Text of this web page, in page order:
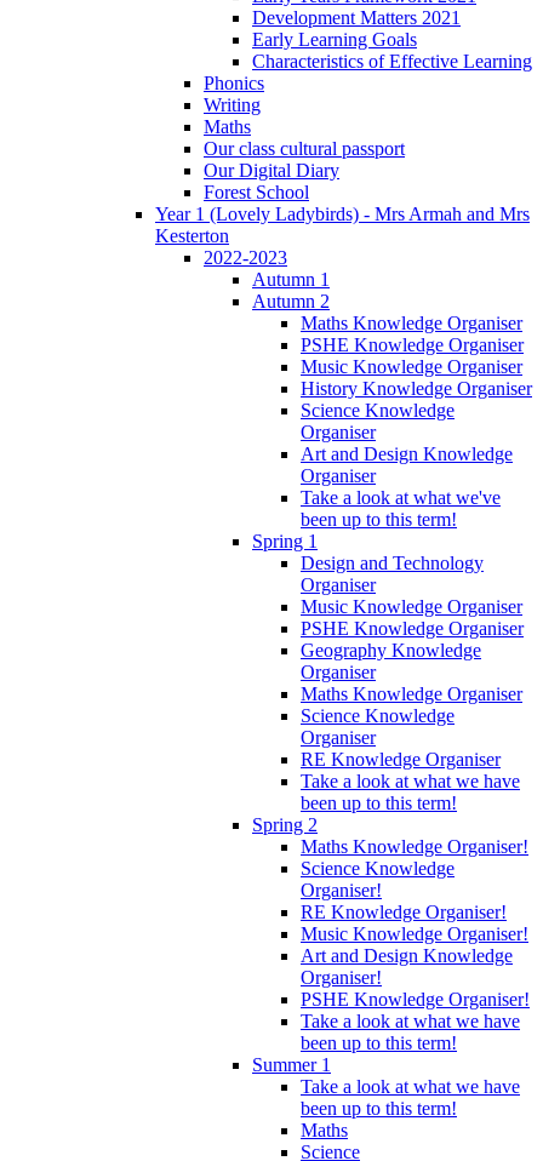
Development Matters 2021
Early Learning Goals
Characteristics of Effective Learning
Phonics
Writing
Maths
Our class cultural passport
Our Digital Diary
Forest School
Year 1 (Lovely Ladybirds) - Mrs Armah and Mrs
Kesterton
2022-2023
Autumn 1
Autumn 2
Maths Knowledge Organiser
PSHE Knowledge Organiser
Music Knowledge Organiser
History Knowledge Organiser
Science Knowledge
Organiser
Art and Design Knowledge
Organiser
Take a look at what we've
been up to this term!
Spring 1
Design and Technology
Organiser
Music Knowledge Organiser
PSHE Knowledge Organiser
Geography Knowledge
Organiser
Maths Knowledge Organiser
Science Knowledge
Organiser
RE Knowledge Organiser
Take a look at what we have
been up to this term!
Spring 2
Maths Knowledge Organiser!
Science Knowledge
Organiser!
RE Knowledge Organiser!
Music Knowledge Organiser!
Art and Design Knowledge
Organiser!
PSHE Knowledge Organiser!
Take a look at what we have
been up to this term!
Summer 1
Take a look at what we have
been up to this term!
Maths
Science